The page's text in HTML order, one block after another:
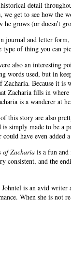
detail
we get to see how the
he grows (or doesn’t
journal and letter
type of thing you can
also an interesting
words used, but in
Zacharia. Because it
Zacharia fills in
is a wanderer at
this story are also
simply made to be a
have even added
of Zacharia is a fun
consistent, and the
is an avid writer
When she is not